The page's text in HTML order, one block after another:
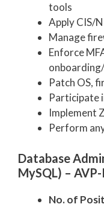
tools
Apply CIS/
Manage
Enforce
Patch OS,
Participate
Implement
Perform
Database
MySQL) –
No. of